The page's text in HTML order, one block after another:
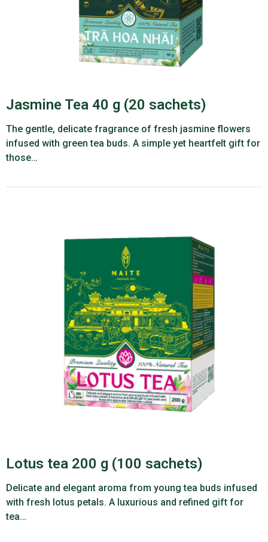
Jasmine Tea 40 g (20 sachets)
The gentle, delicate fragrance of fresh jasmine flowers
infused with green tea buds. A simple yet heartfelt gift for
those…
Lotus tea 200 g (100 sachets)
Delicate and elegant aroma from young tea buds infused
with fresh lotus petals. A luxurious and refined gift for
tea…